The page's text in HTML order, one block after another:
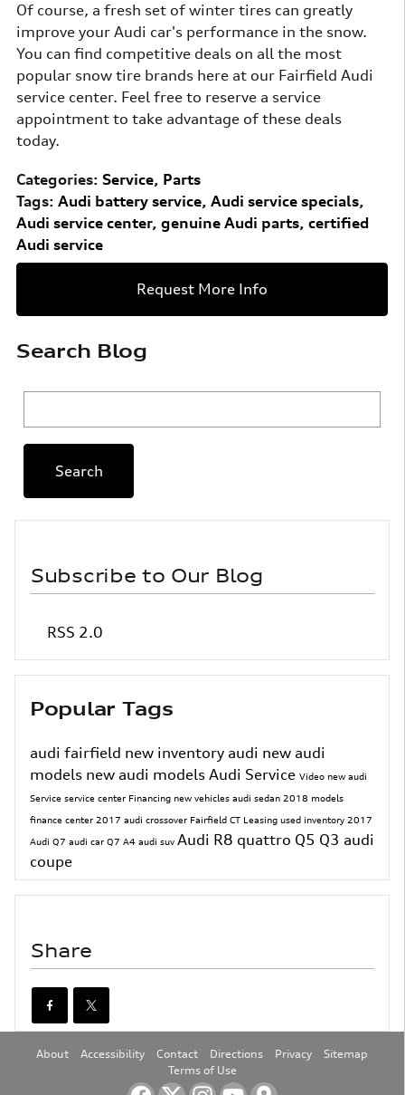
Of course, a fresh set of winter tires can greatly
improve your Audi car's performance in the snow.
You can find competitive deals on all the most
popular snow tire brands here at our Fairfield Audi
service center. Feel free to reserve a service
appointment to take advantage of these deals
today.
Categories: Service, Parts
Tags: Audi battery service, Audi service specials,
Audi service center, genuine Audi parts, certified
Audi service
Request More Info
Search Blog
Search
Subscribe to Our Blog
RSS 2.0
Popular Tags
audi fairfield new inventory audi new audi
models new audi models Audi Service Video new audi
Service service center Financing new vehicles audi sedan 2018 models
finance center 2017 audi crossover Fairfield CT Leasing used inventory 2017
Audi Q7 audi car Q7 A4 audi suv Audi R8 quattro Q5 Q3 audi
coupe
Share
About Accessibility Contact Directions Privacy
Sitemap
Terms of Use